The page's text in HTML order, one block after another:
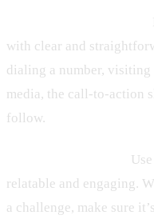
with clear and
dialing a number, visiting
media, the call-to-action
follow.
relatable and engaging.
a challenge, make sure